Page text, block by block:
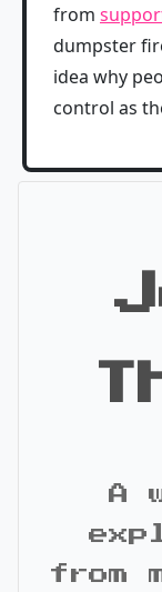
from
dumpster
idea why
control as
A
from